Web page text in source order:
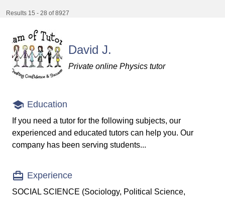
Results 15 - 28 of 8927
David J.
Private online Physics tutor
Education
If you need a tutor for the following subjects, our
experienced and educated tutors can help you. Our
company has been serving students...
Experience
SOCIAL SCIENCE (Sociology, Political Science,